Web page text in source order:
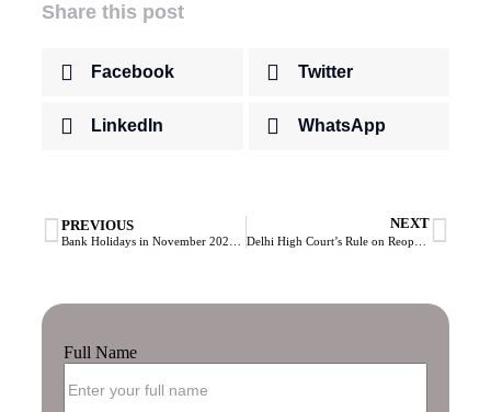
Share this post
Facebook Twitter
LinkedIn WhatsApp
PREVIOUS NEXT
Full Name